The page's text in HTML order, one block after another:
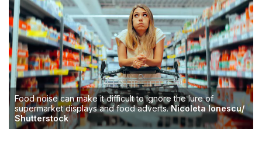
Food noise can make it difficult to ignore the lure of
supermarket displays and food adverts. Nicoleta Ionescu/
Shutterstock